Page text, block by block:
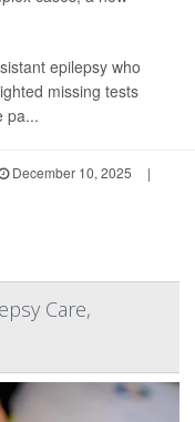
epilepsy who
missing tests
pa...
December 10, 2025
|
Care,